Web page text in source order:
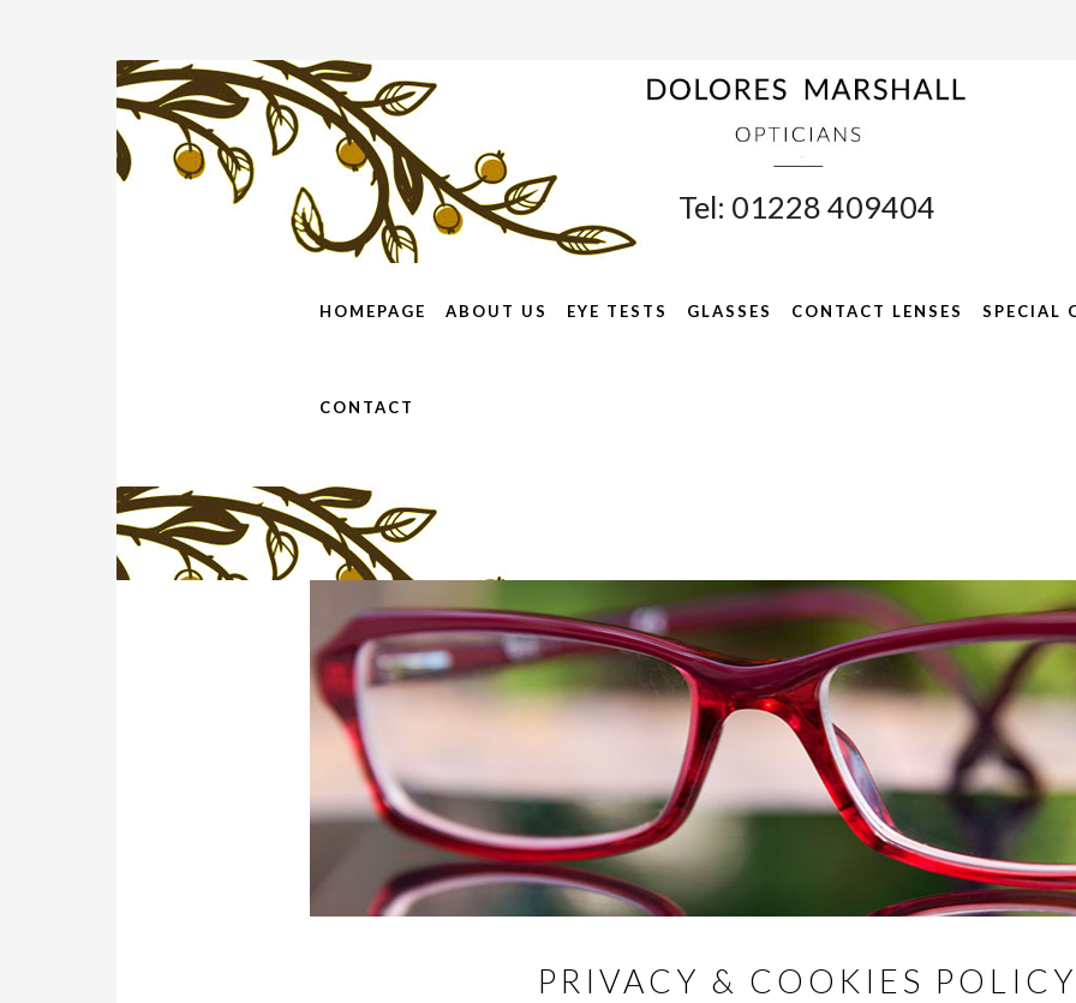
Tel: 01228 409404
HOMEPAGE ABOUT US EYE TESTS GLASSES CONTACT LENSES SPECIAL
CONTACT
PRIVACY & COOKIES POLICY